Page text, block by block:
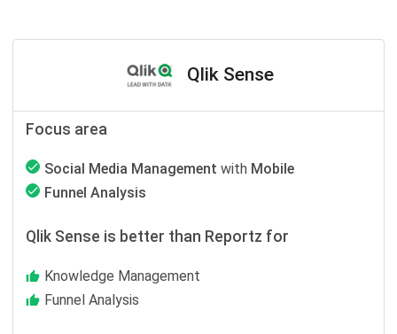
Qlik Sense
Focus area
Social Media Management with Mobile
Funnel Analysis
Qlik Sense is better than Reportz for
Knowledge Management
Funnel Analysis